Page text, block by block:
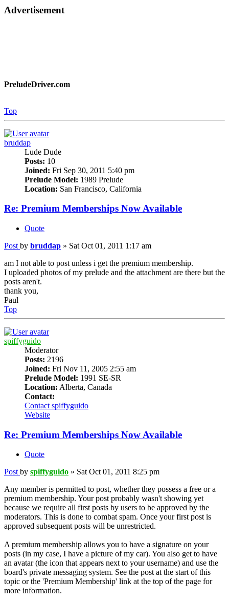
Advertisement
PreludeDriver.com
Top
bruddap
Lude Dude
Posts: 10
Joined: Fri Sep 30, 2011 5:40 pm
Prelude Model: 1989 Prelude
Location: San Francisco, California
Re: Premium Memberships Now Available
Quote
Post by bruddap » Sat Oct 01, 2011 1:17 am
am I not able to post unless i get the premium membership.
I uploaded photos of my prelude and the attachment are there but the
posts aren't.
thank you,
Paul
Top
spiffyguido
Moderator
Posts: 2196
Joined: Fri Nov 11, 2005 2:55 am
Prelude Model: 1991 SE-SR
Location: Alberta, Canada
Contact:
Contact spiffyguido
Website
Re: Premium Memberships Now Available
Quote
Post by spiffyguido » Sat Oct 01, 2011 8:25 pm
Any member is permitted to post, whether they possess a free or a
premium membership. Your post probably wasn't showing yet
because we require all first posts by users to be approved by the
moderators. This is done to combat spam. Once your first post is
approved subsequent posts will be unrestricted.
A premium membership allows you to have a signature on your
posts (in my case, I have a picture of my car). You also get to have
an avatar (the icon that appears next to your username) and use the
board's private messaging system. See the post at the start of this
topic or the 'Premium Membership' link at the top of the page for
more information.